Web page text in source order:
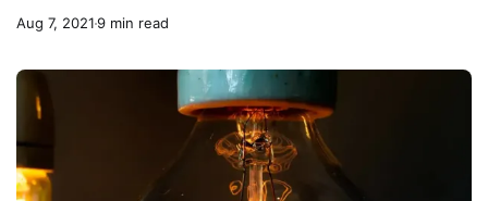
Aug 7, 20219 min read